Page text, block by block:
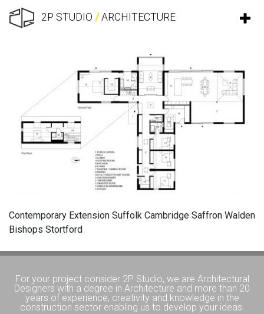
2P STUDIO/ARCHITECTURE
Contemporary Extension Suffolk Cambridge Saffron Walden
Bishops Stortford
For your project consider 2P Studio, we are Architectural
Designers with a degree in Architecture and more than 20
years of experience, creativity and knowledge in the
construction sector enabling us to develop your ideas.